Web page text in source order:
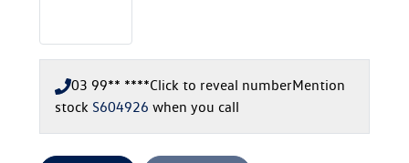
03 99** ****Click to reveal numberMention
stock S604926 when you call